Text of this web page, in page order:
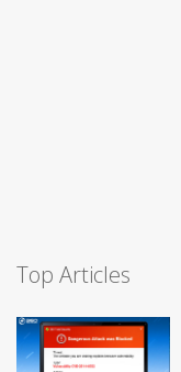
Top Articles